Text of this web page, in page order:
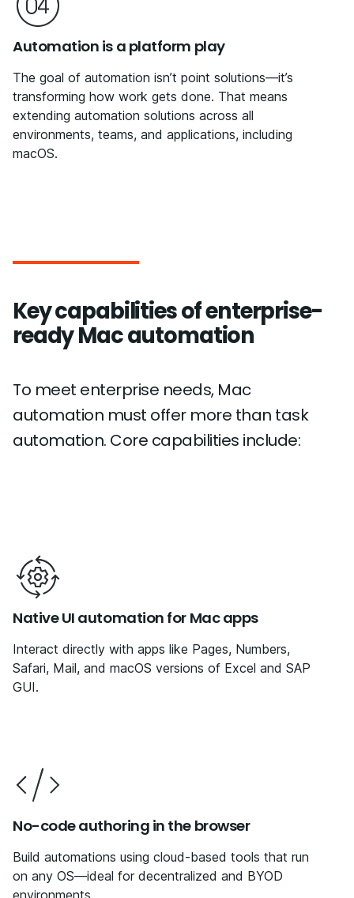
Automation is a platform play
The goal of automation isn’t point solutions—it’s
transforming how work gets done. That means
extending automation solutions across all
environments, teams, and applications, including
macOS.
Key capabilities of enterprise-
ready Mac automation
To meet enterprise needs, Mac
automation must offer more than task
automation. Core capabilities include:
Native UI automation for Mac apps
Interact directly with apps like Pages, Numbers,
Safari, Mail, and macOS versions of Excel and SAP
GUI.
No-code authoring in the browser
Build automations using cloud-based tools that run
on any OS—ideal for decentralized and BYOD